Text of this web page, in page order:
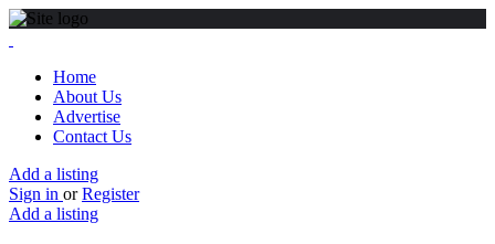
Home
About Us
Advertise
Contact Us
Add a listing
Sign in or Register
Add a listing